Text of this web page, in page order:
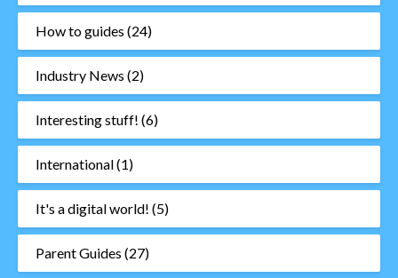
How to guides (24)
Industry News (2)
Interesting stuff! (6)
International(1)
It's a digital world! (5)
Parent Guides (27)